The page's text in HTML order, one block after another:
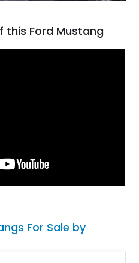
this Ford Mustang
For Sale by